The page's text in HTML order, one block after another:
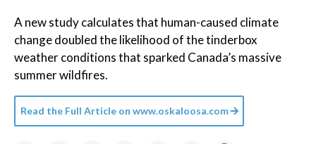
A new study calculates that human-caused climate
change doubled the likelihood of the tinderbox
weather conditions that sparked Canada’s massive
summer wildfires.
Read the Full Article on www.oskaloosa.com